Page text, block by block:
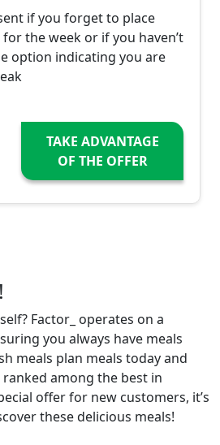
if you forget to place
the week or if you haven’t
option indicating you are
TAKE ADVANTAGE
OF THE OFFER
Factor_ operates on a
you always have meals
meals plan meals today and
among the best in
offer for new customers, it’s
these delicious meals!